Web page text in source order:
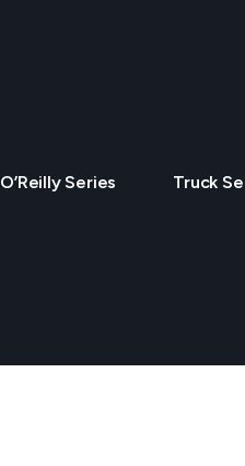
O’Reilly Series Truck